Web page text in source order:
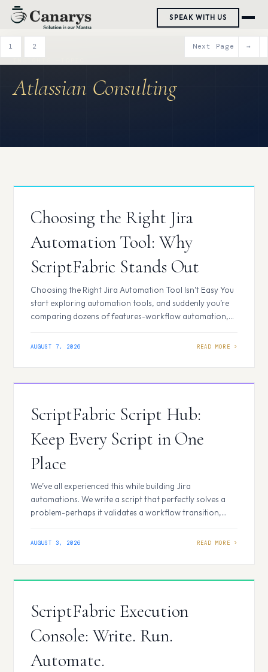
SPEAK WITH US
Skip
content
Atlassian Consulting
Choosing the Right Jira
Automation Tool: Why
ScriptFabric Stands Out
Choosing the Right Jira Automation Tool Isn’t Easy You
start exploring automation tools, and suddenly you’re
comparing dozens of features-workflow automation,
fields, UI customization, reusable code, and more. At
as your Jira environment…
AUGUST 7, 2026
ScriptFabric Script Hub:
Keep Every Script in One
Place
We’ve all experienced this while building Jira
automations. We write a script that perfectly solves a
problem-perhaps it validates a workflow transition,
The script works exactly as expected, so we move on to
AUGUST 3, 2026
ScriptFabric Execution
Console: Write. Run.
Automate.
1 2 Next Page →